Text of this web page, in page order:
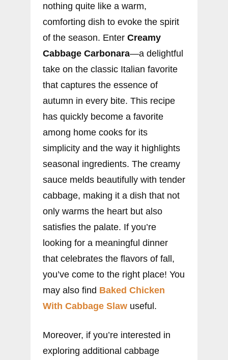
nothing quite like a warm,
comforting dish to evoke the spirit
of the season. Enter Creamy
Cabbage Carbonara—a delightful
take on the classic Italian favorite
that captures the essence of
autumn in every bite. This recipe
has quickly become a favorite
among home cooks for its
simplicity and the way it highlights
seasonal ingredients. The creamy
sauce melds beautifully with tender
cabbage, making it a dish that not
only warms the heart but also
satisfies the palate. If you’re
looking for a meaningful dinner
that celebrates the flavors of fall,
you’ve come to the right place! You
may also find Baked Chicken
With Cabbage Slaw useful.
Moreover, if you’re interested in
exploring additional cabbage